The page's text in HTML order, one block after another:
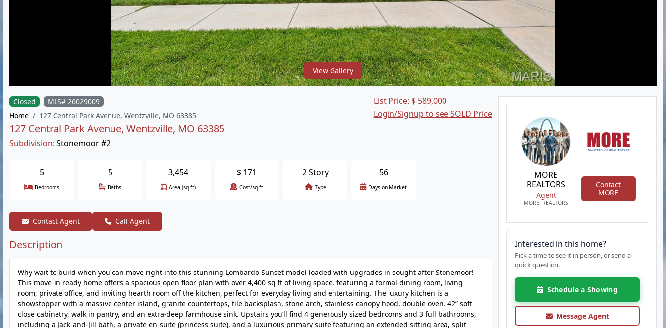
View Gallery
Closed
MLS# 26029009
Home
127 Central Park Avenue, Wentzville, MO 63385
127 Central Park Avenue, Wentzville, MO 63385
Subdivision: Stonemoor #2
List Price: $ 589,000
Login/Signup to see SOLD Price
5
Bedrooms
5
Baths
3,454
Area (sq.ft)
$ 171
Cost/sq.ft
2 Story
Type
56
Days on Market
Contact Agent Call Agent
Description
Why wait to build when you can move right into this stunning Lombardo Sunset model loaded with upgrades in sought after Stonemoor!
This move-in ready home offers a spacious open floor plan with over 4,400 sq ft of living space, featuring a formal dining room, living
room, private office, and inviting hearth room off the kitchen, perfect for everyday living and entertaining. The luxury kitchen is a
showstopper with a massive center island, granite countertops, tile backsplash, stone arch, stainless canopy hood, double oven, 42” soft
close cabinetry, walk in pantry, and an extra-deep farmhouse sink. Upstairs you’ll find 4 generously sized bedrooms and 3 full bathrooms,
including a Jack-and-Jill bath, a private en-suite (princess suite), and a luxurious primary suite featuring an extended sitting area, split
MORE
REALTORS
Agent
MORE, REALTORS
Contact
MORE
Interested in this home?
Pick a time to see it in person, or send a
quick question.
Schedule a Showing
Message Agent